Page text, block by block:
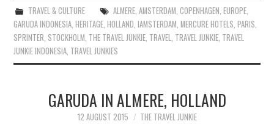
TRAVEL & CULTURE ALMERE, AMSTERDAM COPENHAGEN EUROPE,
GARUDA INDONESIA ,HERITAGE ,HOLLAND ,IAMSTERDAM ,MERCURE HOTELS ,PARIS
SPRINTER STOCKHOLM THE TRAVEL JUNKIE TRAVEL TRAVEL JUNKIE TRAVEL
JUNKIE INDONESIA TRAVEL JUNKIES
GARUDA IN ALMERE, HOLLAND
12 AUGUST 2015 THE TRAVEL JUNKIE